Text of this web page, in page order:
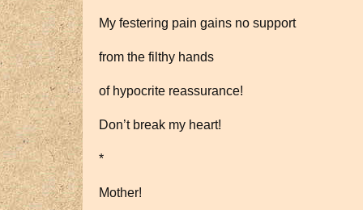
My festering pain gains no support
from the filthy hands
of hypocrite reassurance!
Don’t break my heart!
*
Mother!